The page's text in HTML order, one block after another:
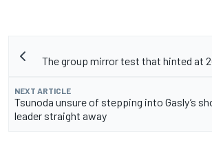
The group mirror test that hinted at
NEXT ARTICLE
Tsunoda unsure of stepping into Gasly’s
leader straight away